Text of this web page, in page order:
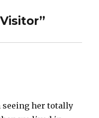
seeing her totally